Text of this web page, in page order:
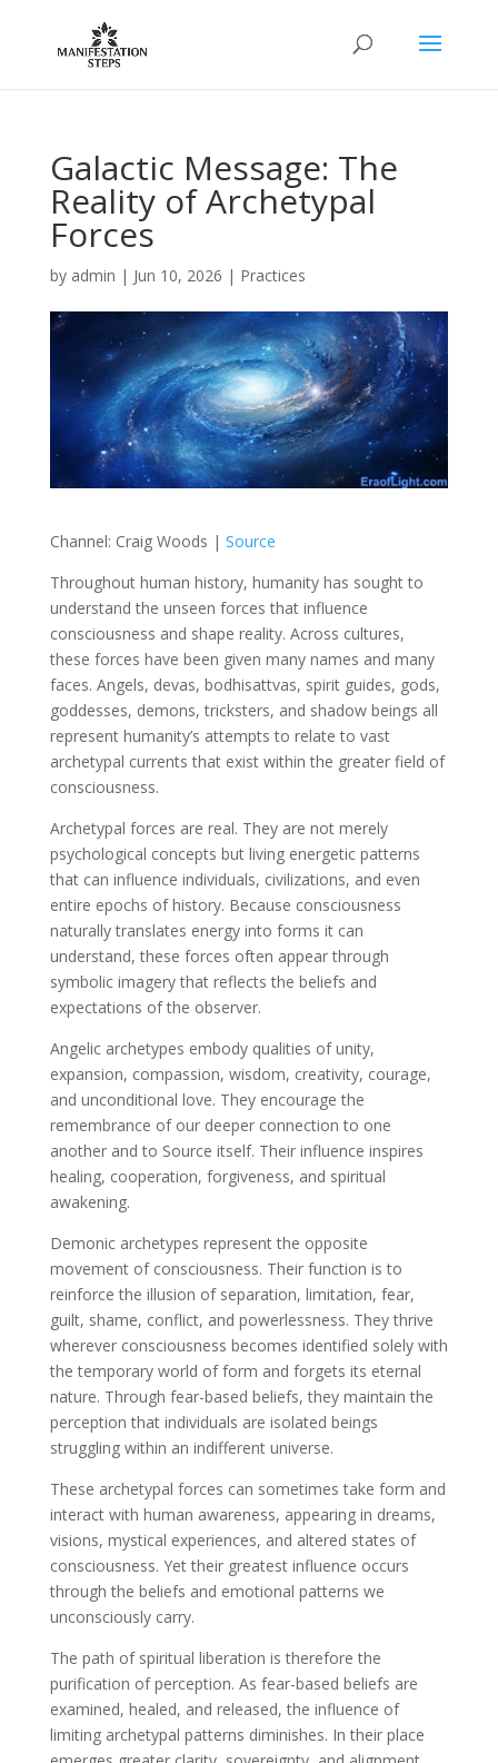
Galactic Message: The
Reality of Archetypal
Forces
by admin | Jun 10, 2026 | Practices
Channel: Craig Woods | Source
Throughout human history, humanity has sought to
understand the unseen forces that influence
consciousness and shape reality. Across cultures,
these forces have been given many names and many
faces. Angels, devas, bodhisattvas, spirit guides, gods,
goddesses, demons, tricksters, and shadow beings all
represent humanity’s attempts to relate to vast
archetypal currents that exist within the greater field of
consciousness.
Archetypal forces are real. They are not merely
psychological concepts but living energetic patterns
that can influence individuals, civilizations, and even
entire epochs of history. Because consciousness
naturally translates energy into forms it can
understand, these forces often appear through
symbolic imagery that reflects the beliefs and
expectations of the observer.
Angelic archetypes embody qualities of unity,
expansion, compassion, wisdom, creativity, courage,
and unconditional love. They encourage the
remembrance of our deeper connection to one
another and to Source itself. Their influence inspires
healing, cooperation, forgiveness, and spiritual
awakening.
Demonic archetypes represent the opposite
movement of consciousness. Their function is to
reinforce the illusion of separation, limitation, fear,
guilt, shame, conflict, and powerlessness. They thrive
wherever consciousness becomes identified solely with
the temporary world of form and forgets its eternal
nature. Through fear-based beliefs, they maintain the
perception that individuals are isolated beings
struggling within an indifferent universe.
These archetypal forces can sometimes take form and
interact with human awareness, appearing in dreams,
visions, mystical experiences, and altered states of
consciousness. Yet their greatest influence occurs
through the beliefs and emotional patterns we
unconsciously carry.
The path of spiritual liberation is therefore the
purification of perception. As fear-based beliefs are
examined, healed, and released, the influence of
limiting archetypal patterns diminishes. In their place